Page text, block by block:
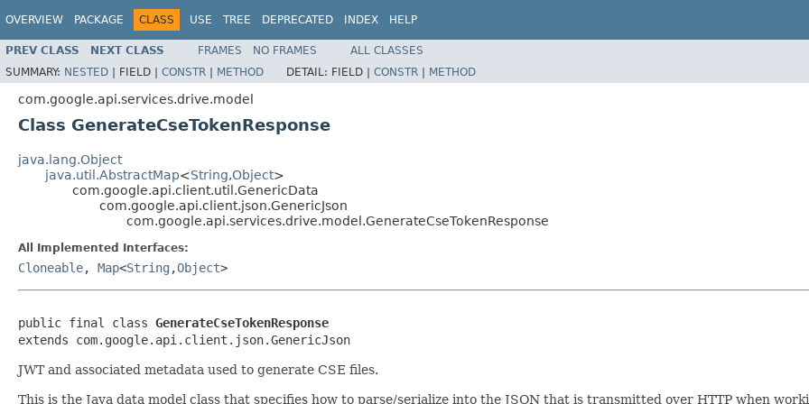
OVERVIEW PACKAGE CLASS USE TREE DEPRECATED INDEX HELP
PREV CLASS NEXT CLASS FRAMES NO FRAMES
ALL CLASSES
SUMMARY: NESTED | FIELD | CONSTR | METHOD DETAIL: FIELD | CONSTR | METHOD
com.google.api.services.drive.model
Class GenerateCseTokenResponse
java.lang.Object
java.util.AbstractMap<String,Object>
com.google.api.client.util.GenericData
com.google.api.client.json.GenericJson
com.google.api.services.drive.model.GenerateCseTokenResponse
All Implemented Interfaces:
Cloneable, Map<String ,Object>
public final class GenerateCseTokenResponse
extends com.google.api.client.json.GenericJson
JWT and associated metadata used to generate CSE files.
This is the Java data model class that specifies how to parse/serialize into the JSON that is transmitted over HTTP when